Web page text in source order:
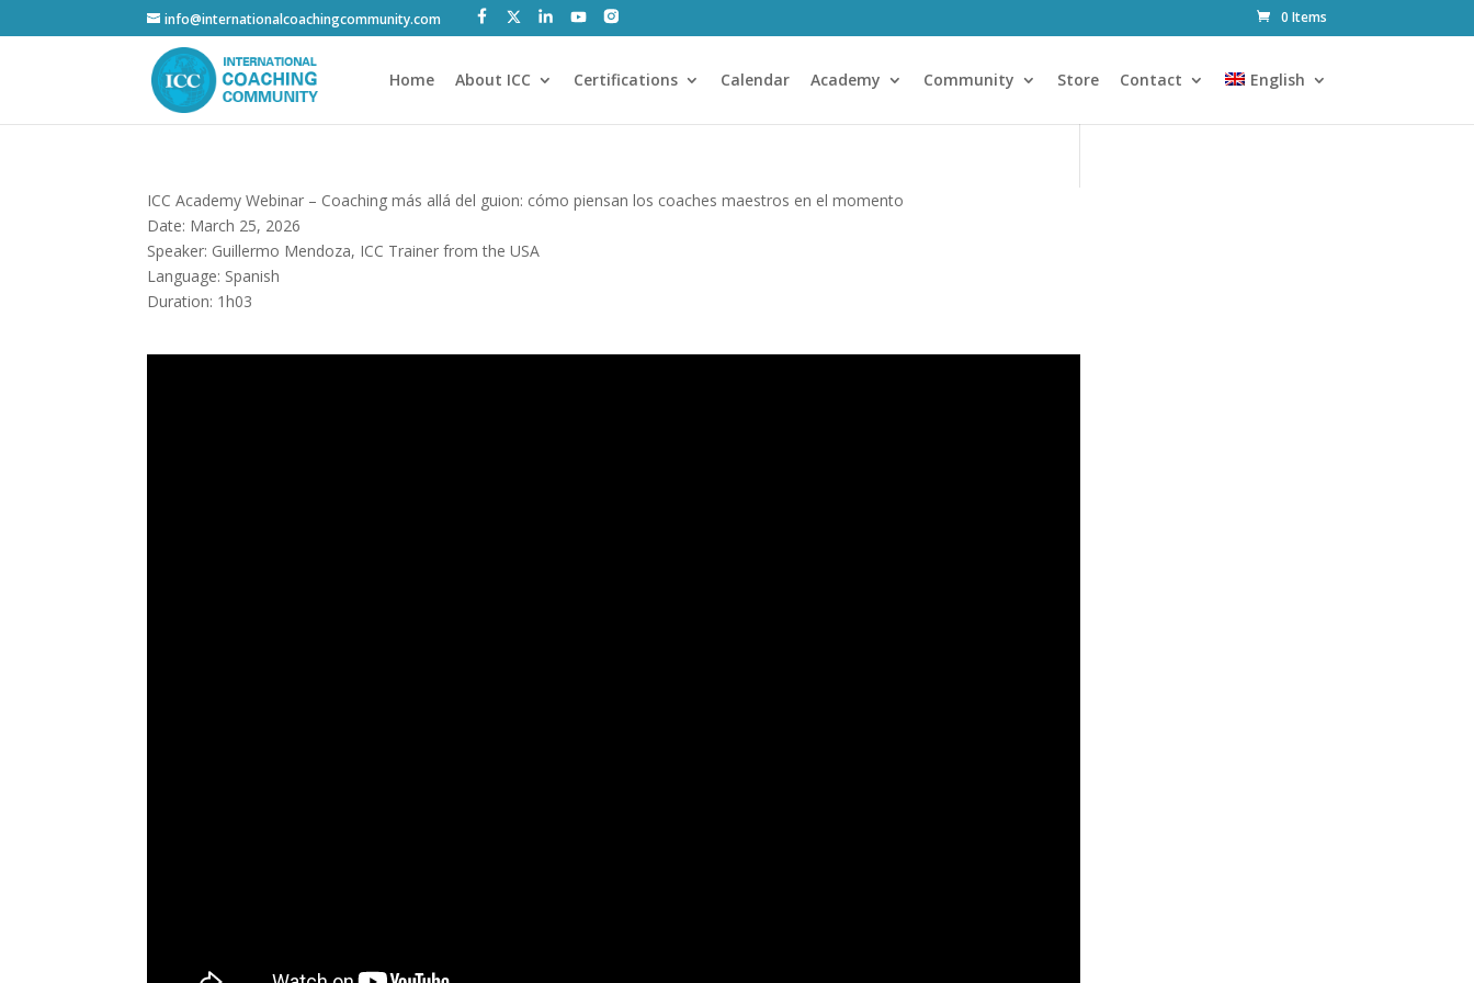
info@internationalcoachingcommunity.com 0 Items
Home About ICC Certifications Calendar Academy Community Store Contact English
ICC Academy Webinar – Coaching más allá del guion: cómo piensan los coaches maestros en el momento
Date: March 25, 2026
Speaker: Guillermo Mendoza, ICC Trainer from the USA
Language: Spanish
Duration: 1h03